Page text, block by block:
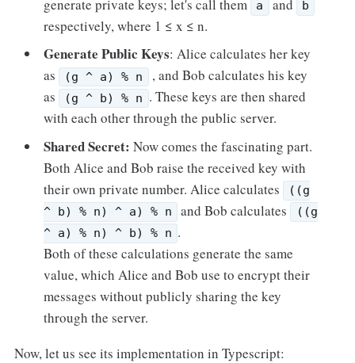
generate private keys; let's call them
a and b
respectively, where 1 ≤ x ≤ n.
Generate Public Keys: Alice calculates her key
as
(g ^ a) % n
, and Bob calculates his key
as
(g ^ b) % n . These keys are then shared
with each other through the public server.
Shared Secret: Now comes the fascinating part.
Both Alice and Bob raise the received key with
their own private number. Alice calculates
((g
^ b) % n) ^ a) % n
and Bob calculates
((g
^ a) % n) ^ b) % n .
Both of these calculations generate the same
value, which Alice and Bob use to encrypt their
messages without publicly sharing the key
through the server.
Now, let us see its implementation in Typescript: